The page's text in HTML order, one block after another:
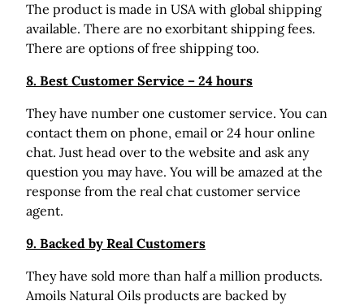
The product is made in USA with global shipping
available. There are no exorbitant shipping fees.
There are options of free shipping too.
8. Best Customer Service – 24 hours
They have number one customer service. You can
contact them on phone, email or 24 hour online
chat. Just head over to the website and ask any
question you may have. You will be amazed at the
response from the real chat customer service
agent.
9. Backed by Real Customers
They have sold more than half a million products.
Amoils Natural Oils products are backed by